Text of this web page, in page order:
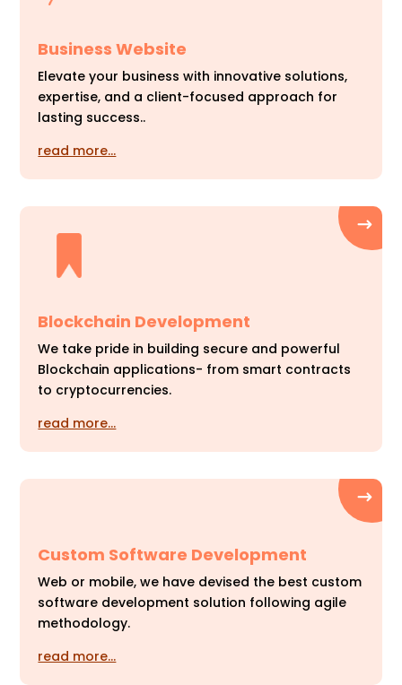
Business Website
Elevate your business with innovative solutions,
expertise, and a client-focused approach for
lasting success..
read more…
Blockchain Development
We take pride in building secure and powerful
Blockchain applications- from smart contracts
to cryptocurrencies.
read more…
Custom Software Development
Web or mobile, we have devised the best custom
software development solution following agile
methodology.
read more…